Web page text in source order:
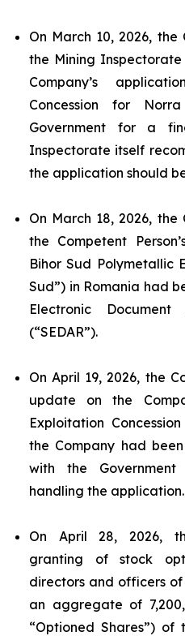
On March 10, 2026,
the Mining
Company’s
Concession for
Government for a
Inspectorate itself
the application should
On March 18, 2026,
the Competent
Bihor Sud Polymetallic
Sud”) in Romania had
Electronic
(“SEDAR”).
On April 19, 2026, the
update on the
Exploitation
the Company had
with the Government
handling the application.
On April 28, 2026,
granting of stock
directors and officers
an aggregate of
“Optioned Shares”) of